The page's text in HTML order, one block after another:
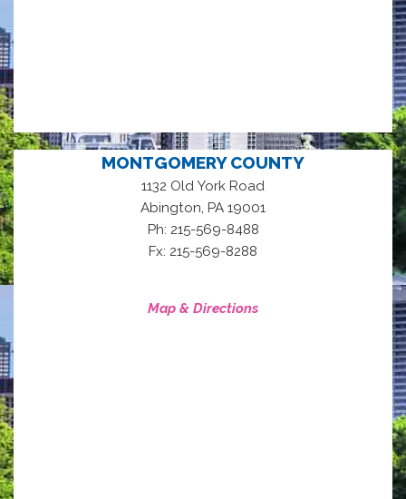
MONTGOMERY COUNTY
1132 Old York Road
Abington, PA 19001
Ph: 215-569-8488
Fx: 215-569-8288
Map & Directions